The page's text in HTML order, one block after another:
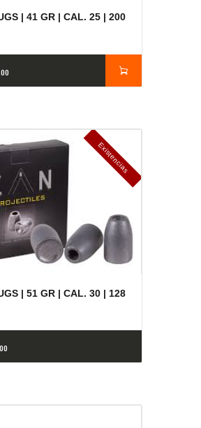
| 41 GR | CAL. 25 | 200
00
E
x
is
t
e
n
c
ia
s
a
g
o
t
a
d
a
s
| 51 GR | CAL. 30 | 128
00